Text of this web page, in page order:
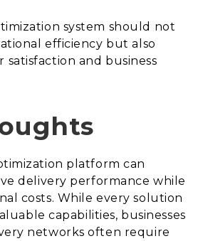
system should not
efficiency but also
satisfaction and business
platform can
delivery performance while
costs. While every solution
capabilities, businesses
networks often require